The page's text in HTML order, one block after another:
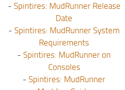
- Spintires: MudRunner Release
Date
- Spintires: MudRunner System
Requirements
- Spintires: MudRunner on
Consoles
- Spintires: MudRunner